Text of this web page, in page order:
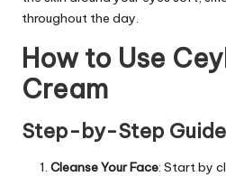
throughout the day.
How to Use
Cream
Step-by-Step Guide
Cleanse Your Face: Start by